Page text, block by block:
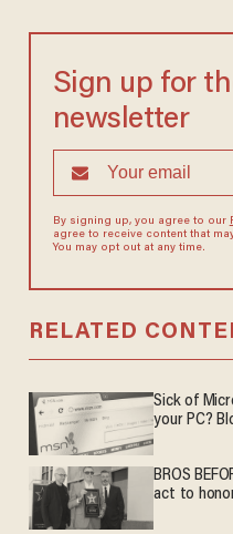
Sign up for
newsletter
By signing up, you agree to our
agree to receive content that
You may opt out at any time.
RELATED
Sick of
your PC?
BROS
act to